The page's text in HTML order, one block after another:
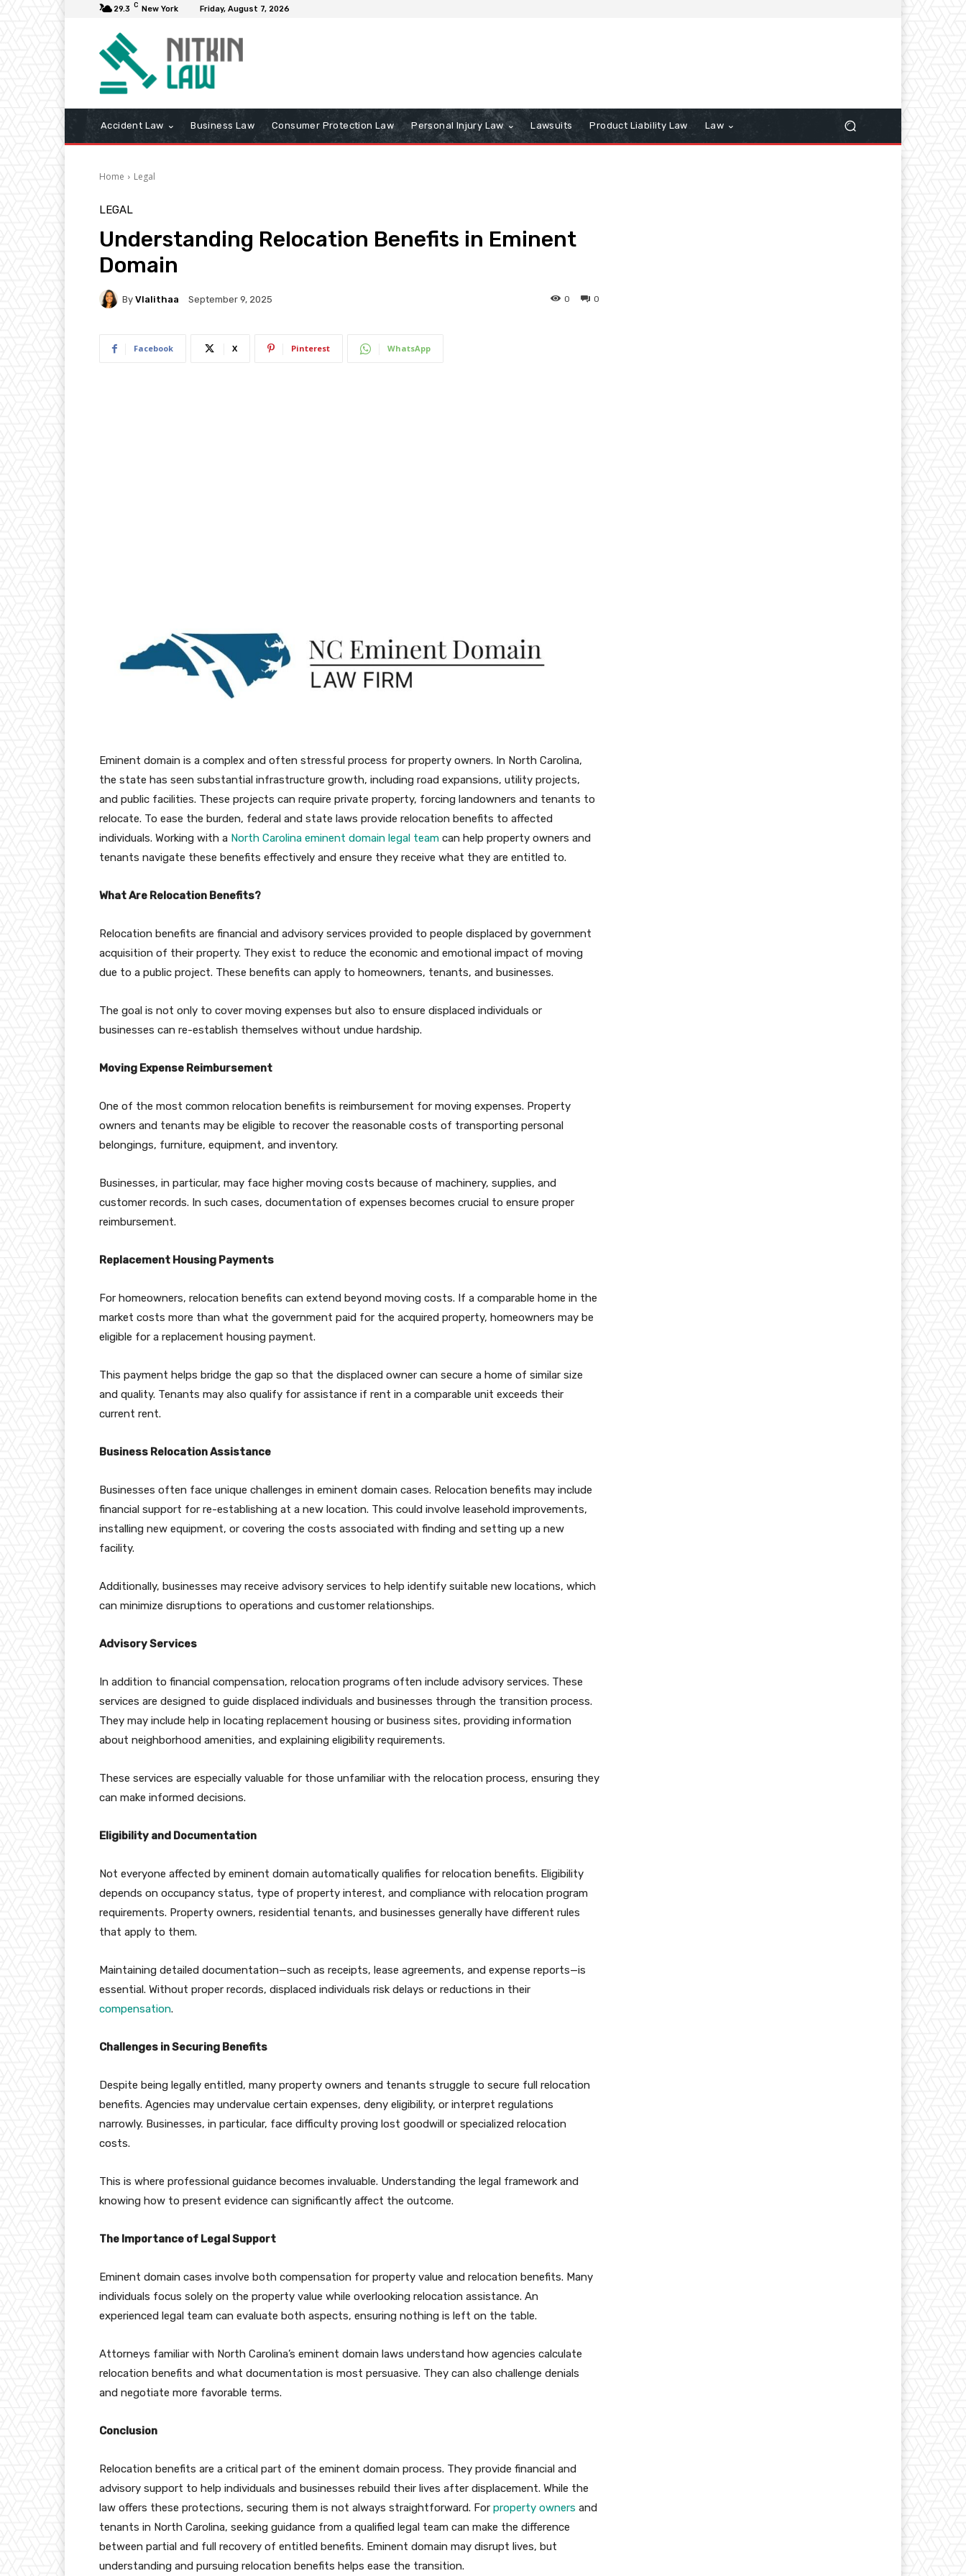
29.3 C New York Friday, August 7, 2026
Accident Law Business Law Consumer Protection Law Personal Injury Law Lawsuits Product Liability Law Law
Home Legal
LEGAL
Understanding Relocation Benefits in Eminent
Domain
By Vlalithaa September 9, 2025 0
0
Facebook X Pinterest WhatsApp
Eminent domain is a complex and often stressful process for property owners. In North Carolina,
the state has seen substantial infrastructure growth, including road expansions, utility projects,
and public facilities. These projects can require private property, forcing landowners and tenants to
relocate. To ease the burden, federal and state laws provide relocation benefits to affected
individuals. Working with a North Carolina eminent domain legal team can help property owners and
tenants navigate these benefits effectively and ensure they receive what they are entitled to.
What Are Relocation Benefits?
Relocation benefits are financial and advisory services provided to people displaced by government
acquisition of their property. They exist to reduce the economic and emotional impact of moving
due to a public project. These benefits can apply to homeowners, tenants, and businesses.
The goal is not only to cover moving expenses but also to ensure displaced individuals or
businesses can re-establish themselves without undue hardship.
Moving Expense Reimbursement
One of the most common relocation benefits is reimbursement for moving expenses. Property
owners and tenants may be eligible to recover the reasonable costs of transporting personal
belongings, furniture, equipment, and inventory.
Businesses, in particular, may face higher moving costs because of machinery, supplies, and
customer records. In such cases, documentation of expenses becomes crucial to ensure proper
reimbursement.
Replacement Housing Payments
For homeowners, relocation benefits can extend beyond moving costs. If a comparable home in the
market costs more than what the government paid for the acquired property, homeowners may be
eligible for a replacement housing payment.
This payment helps bridge the gap so that the displaced owner can secure a home of similar size
and quality. Tenants may also qualify for assistance if rent in a comparable unit exceeds their
current rent.
Business Relocation Assistance
Businesses often face unique challenges in eminent domain cases. Relocation benefits may include
financial support for re-establishing at a new location. This could involve leasehold improvements,
installing new equipment, or covering the costs associated with finding and setting up a new
facility.
Additionally, businesses may receive advisory services to help identify suitable new locations, which
can minimize disruptions to operations and customer relationships.
Advisory Services
In addition to financial compensation, relocation programs often include advisory services. These
services are designed to guide displaced individuals and businesses through the transition process.
They may include help in locating replacement housing or business sites, providing information
about neighborhood amenities, and explaining eligibility requirements.
These services are especially valuable for those unfamiliar with the relocation process, ensuring they
can make informed decisions.
Eligibility and Documentation
Not everyone affected by eminent domain automatically qualifies for relocation benefits. Eligibility
depends on occupancy status, type of property interest, and compliance with relocation program
requirements. Property owners, residential tenants, and businesses generally have different rules
that apply to them.
Maintaining detailed documentation—such as receipts, lease agreements, and expense reports—is
essential. Without proper records, displaced individuals risk delays or reductions in their
compensation.
Challenges in Securing Benefits
Despite being legally entitled, many property owners and tenants struggle to secure full relocation
benefits. Agencies may undervalue certain expenses, deny eligibility, or interpret regulations
narrowly. Businesses, in particular, face difficulty proving lost goodwill or specialized relocation
costs.
This is where professional guidance becomes invaluable. Understanding the legal framework and
knowing how to present evidence can significantly affect the outcome.
The Importance of Legal Support
Eminent domain cases involve both compensation for property value and relocation benefits. Many
individuals focus solely on the property value while overlooking relocation assistance. An
experienced legal team can evaluate both aspects, ensuring nothing is left on the table.
Attorneys familiar with North Carolina’s eminent domain laws understand how agencies calculate
relocation benefits and what documentation is most persuasive. They can also challenge denials
and negotiate more favorable terms.
Conclusion
Relocation benefits are a critical part of the eminent domain process. They provide financial and
advisory support to help individuals and businesses rebuild their lives after displacement. While the
law offers these protections, securing them is not always straightforward. For property owners and
tenants in North Carolina, seeking guidance from a qualified legal team can make the difference
between partial and full recovery of entitled benefits. Eminent domain may disrupt lives, but
understanding and pursuing relocation benefits helps ease the transition.